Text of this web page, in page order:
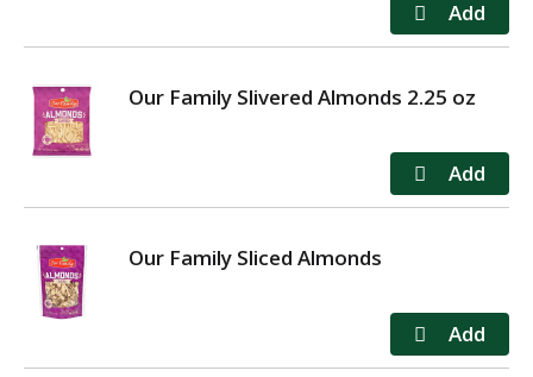
Our Family Slivered Almonds 2.25 oz
Our Family Sliced Almonds